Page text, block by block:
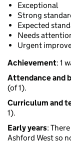
Exceptional
Strong
Expected
Needs
Urgent
Achievement: 1
Attendance and
(of 1).
Curriculum and
1).
Early years:
Ashford West so